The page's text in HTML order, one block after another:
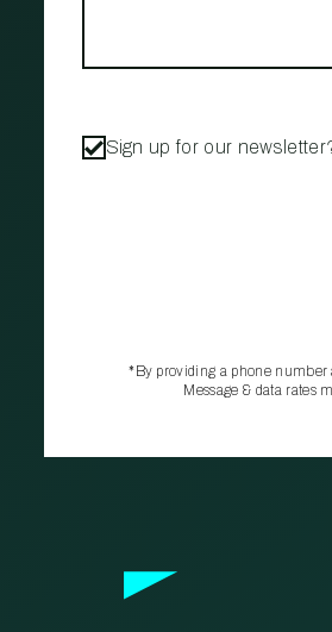
Sign up for our
*By providing a phone number
Message & data rates